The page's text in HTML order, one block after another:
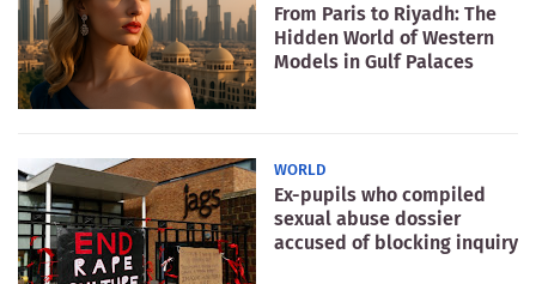
From Paris to Riyadh: The
Hidden World of Western
Models in Gulf Palaces
WORLD
Ex-pupils who compiled
sexual abuse dossier
accused of blocking inquiry